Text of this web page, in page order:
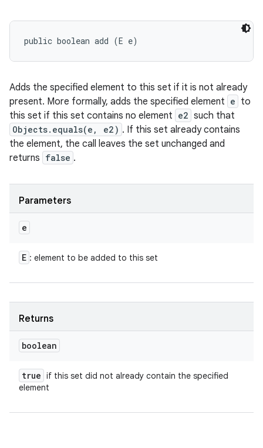
public boolean add (E e)
Adds the specified element to this set if it is not already
present. More formally, adds the specified element e to
this set if this set contains no element e2 such that
Objects.equals(e, e2) . If this set already contains
the element, the call leaves the set unchanged and
returns false .
Parameters
e
E : element to be added to this set
Returns
boolean
true if this set did not already contain the specified
element